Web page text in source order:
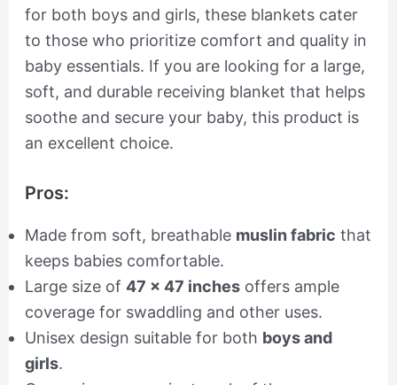
for both boys and girls, these blankets cater
to those who prioritize comfort and quality in
baby essentials. If you are looking for a large,
soft, and durable receiving blanket that helps
soothe and secure your baby, this product is
an excellent choice.
Pros:
Made from soft, breathable muslin fabric that
keeps babies comfortable.
Large size of 47 x 47 inchesoffers ample
coverage for swaddling and other uses.
Unisex design suitable for both boys and
girls.